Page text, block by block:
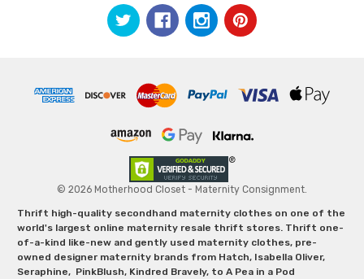
© 2026 Motherhood Closet - Maternity Consignment.
Thrift high-quality secondhand maternity clothes on one of the
world's largest online maternity resale thrift stores. Thrift one-
of-a-kind like-new and gently used maternity clothes, pre-
owned designer maternity brands from Hatch, Isabella Oliver,
Seraphine, PinkBlush, Kindred Bravely, to A Pea in a Pod